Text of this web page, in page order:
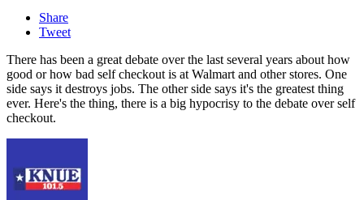
Share
Tweet
There has been a great debate over the last several years about how
good or how bad self checkout is at Walmart and other stores. One
side says it destroys jobs. The other side says it's the greatest thing
ever. Here's the thing, there is a big hypocrisy to the debate over self
checkout.